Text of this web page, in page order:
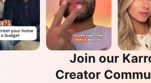
Join our
Creator